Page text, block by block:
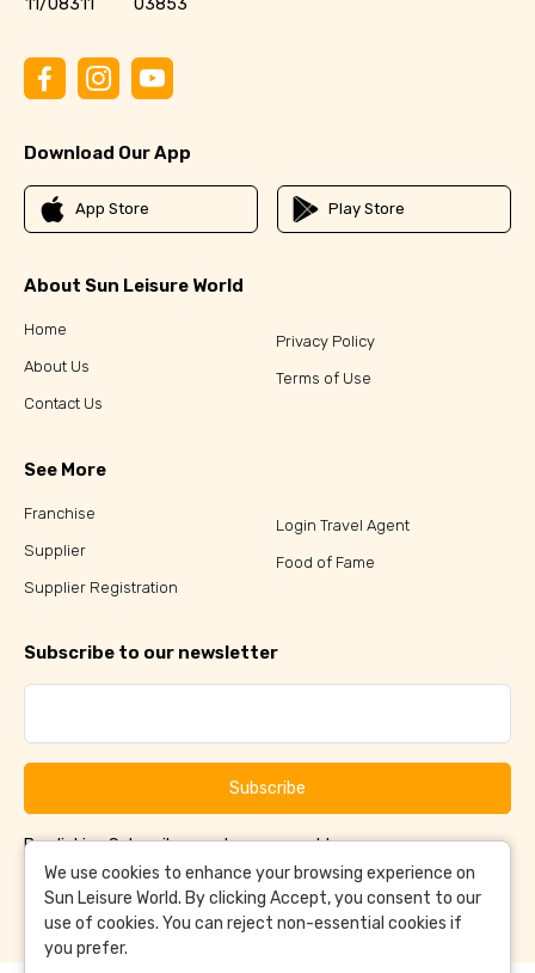
11/08311 03853
Download Our App
App Store Play Store
About Sun Leisure World
Home
About Us
Contact Us
Privacy Policy
Terms of Use
See More
Franchise
Supplier
Supplier Registration
Login Travel Agent
Food of Fame
Subscribe to our newsletter
Subscribe
By clicking Subscribe, you have agreed to ourTerms &
ConditionsandPrivacy Policy
We use cookies to enhance your browsing experience on
Sun Leisure World. By clicking Accept, you consent to our
use of cookies. You can reject non-essential cookies if
you prefer.